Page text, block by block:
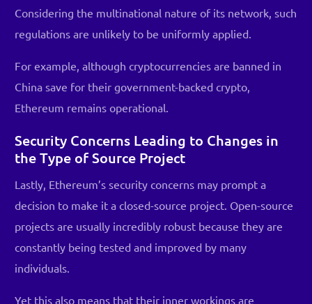
Considering the multinational nature of its network, such
regulations are unlikely to be uniformly applied.
For example, although cryptocurrencies are banned in
China save for their government-backed crypto,
Ethereum remains operational.
Security Concerns Leading to Changes in
the Type of Source Project
Lastly, Ethereum’s security concerns may prompt a
decision to make it a closed-source project. Open-source
projects are usually incredibly robust because they are
constantly being tested and improved by many
individuals.
Yet this also means that their inner workings are